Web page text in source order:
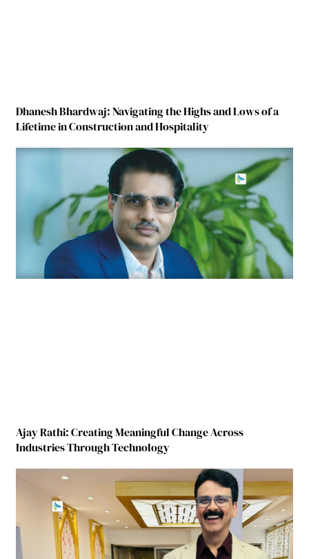
Dhanesh Bhardwaj: Navigating the Highs and Lows of a
Lifetime in Construction and Hospitality
Ajay Rathi: Creating Meaningful Change Across
Industries Through Technology